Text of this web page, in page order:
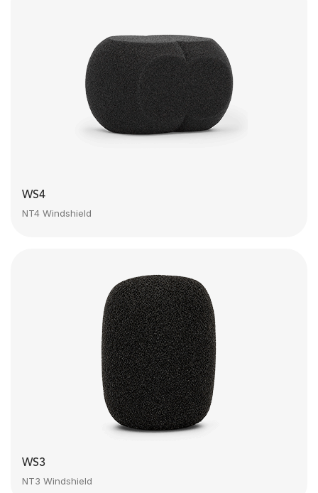
WS4
NT4 Windshield
WS3
NT3 Windshield